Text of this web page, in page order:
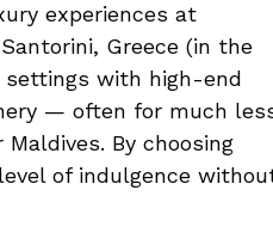
experiences at
Greece (in the
settings with high-end
— often for much
By choosing
of indulgence